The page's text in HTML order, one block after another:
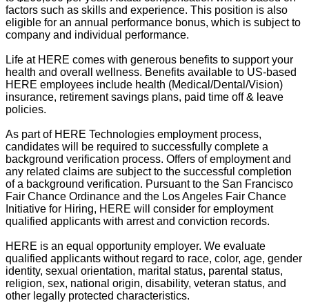
factors such as skills and experience. This position is also
eligible for an annual performance bonus, which is subject to
company and individual performance.
Life at HERE comes with generous benefits to support your
health and overall wellness. Benefits available to US-based
HERE employees include health (Medical/Dental/Vision)
insurance, retirement savings plans, paid time off & leave
policies.
As part of HERE Technologies employment process,
candidates will
be required to successfully complete a
background verification process. Offers of employment and
any related claims are subject to the successful completion
ofa background verification. Pursuant to the San Francisco
Fair Chance Ordinance and the Los Angeles Fair Chance
Initiative for Hiring, HERE will consider for employment
qualified applicants with arrest and conviction records.
HERE is an equal opportunity employer. We evaluate
qualified applicants without regard to race, color, age, gender
identity, sexual orientation, marital status, parental status,
religion, sex, national origin, disability, veteran status, and
other legally protected characteristics.